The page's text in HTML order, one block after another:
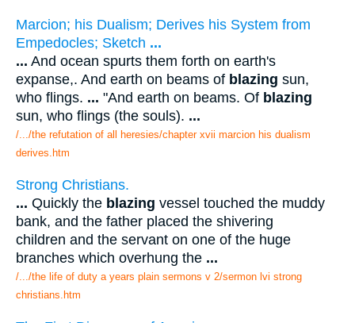
Marcion; his Dualism; Derives his System from
Empedocles; Sketch ...
... And ocean spurts them forth on earth's
expanse,. And earth on beams of blazing sun,
who flings. ... "And earth on beams. Of blazing
sun, who flings (the souls). ...
/.../the refutation of all heresies/chapter xvii marcion his dualism
derives.htm
Strong Christians.
... Quickly the blazing vessel touched the muddy
bank, and the father placed the shivering
children and the servant on one of the huge
branches which overhung the ...
/.../the life of duty a years plain sermons v 2/sermon lvi strong
christians.htm